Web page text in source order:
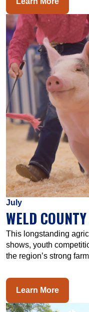
July
WELD
This longstanding
shows, youth
the region’s strong
Learn More